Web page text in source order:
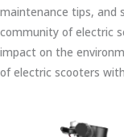
maintenance tips, and
community of electric
impact on the
of electric scooters